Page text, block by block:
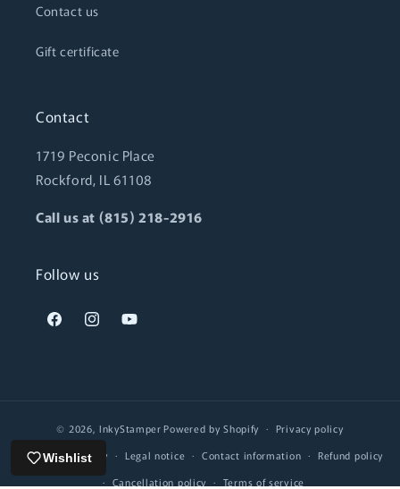
Contact us
Gift certificate
Contact
1719 Peconic Place
Rockford, IL 61108
Call us at (815) 218-2916
Follow us
FacebookInstagramYouTube
© 2026,InkyStamper Powered by Shopify
Privacy policy
Shipping policy
Legal notice Contact information
Refund policy
Cancellation policy
Terms of service
Wishlist